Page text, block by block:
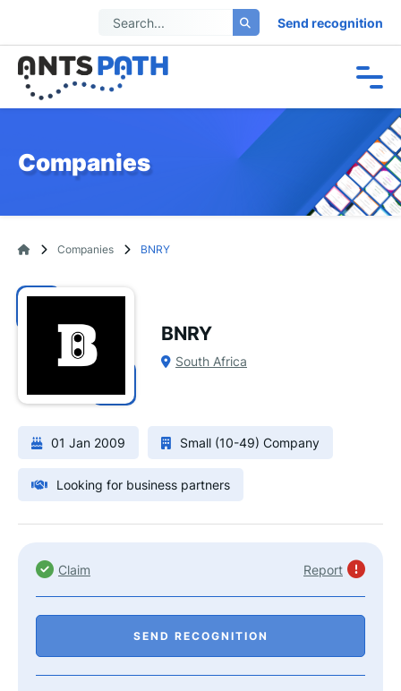
Send recognition
Companies
Companies BNRY
BNRY
South Africa
01 Jan 2009 Small (10-49) Company
Looking for business partners
Claim Report
SEND RECOGNITION